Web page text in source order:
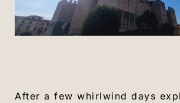
After a few whirlwind days